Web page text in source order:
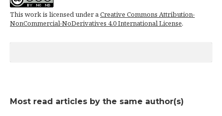
This work is licensed under aCreative Commons Attribution-
NonCommercial-NoDerivatives 4.0 International License.
Most read articles by the same author(s)